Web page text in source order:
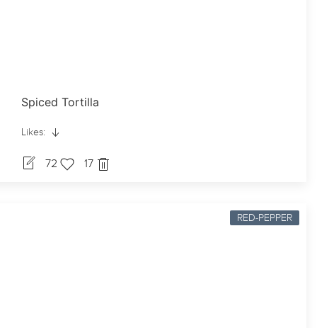
Spiced Tortilla
Likes:
72 17
RED-PEPPER